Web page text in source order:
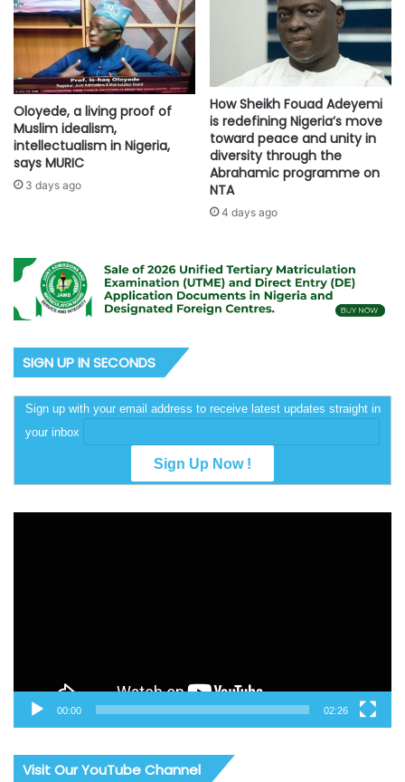
Oloyede, a living proof of
Muslim idealism,
intellectualism in Nigeria,
says MURIC
3 days ago
How Sheikh Fouad Adeyemi
is redefining Nigeria’s move
toward peace and unity in
diversity through the
Abrahamic programme on
NTA
4 days ago
SIGN UP IN SECONDS
Sign up with your email address to receive latest updates straight in
your inbox
00:00 02:26
Visit Our YouTube Channel